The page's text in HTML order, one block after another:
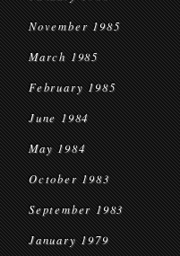
November 1985
March 1985
February 1985
June 1984
May 1984
October 1983
September 1983
January 1979